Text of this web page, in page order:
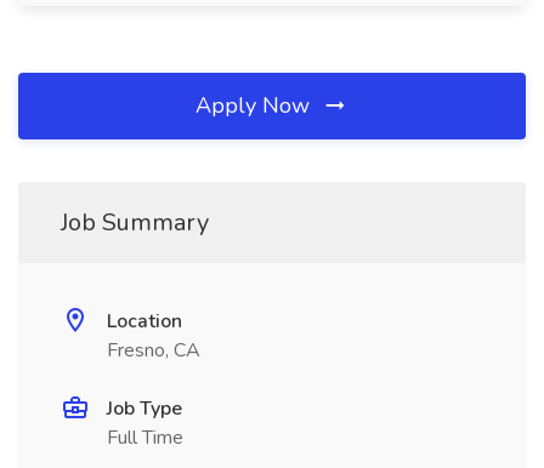
Apply Now
Job Summary
Location
Fresno, CA
Job Type
Full Time